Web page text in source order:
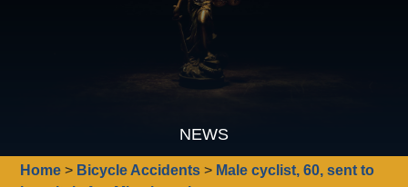
NEWS
Home > Bicycle Accidents > Male cyclist, 60, sent to